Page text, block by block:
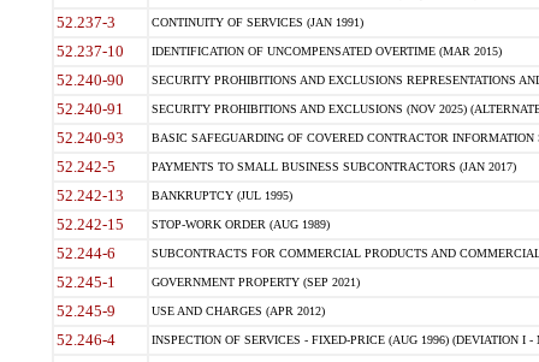
52.237-3 CONTINUITY OF SERVICES (JAN 1991)
52.237-10 IDENTIFICATION OF UNCOMPENSATED OVERTIME (MAR 2015)
52.240-90 SECURITY PROHIBITIONS AND EXCLUSIONS REPRESENTATIONS
52.240-91 SECURITY PROHIBITIONS AND EXCLUSIONS (NOV 2025)
52.240-93 BASIC SAFEGUARDING OF COVERED CONTRACTOR INFORMATION
52.242-5 PAYMENTS TO SMALL BUSINESS SUBCONTRACTORS (JAN 2017)
52.242-13 BANKRUPTCY (JUL 1995)
52.242-15 STOP-WORK ORDER (AUG 1989)
52.244-6 SUBCONTRACTS FOR COMMERCIAL PRODUCTS AND
52.245-1 GOVERNMENT PROPERTY (SEP 2021)
52.245-9 USE AND CHARGES (APR 2012)
52.246-4 INSPECTION OF SERVICES - FIXED-PRICE (AUG 1996) (DEVIATION I -